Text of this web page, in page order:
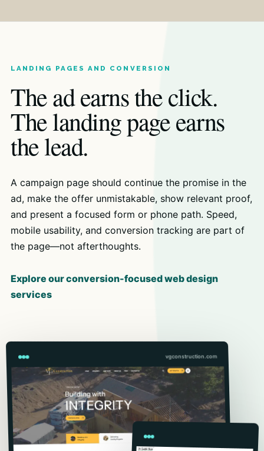
LANDING PAGES AND CONVERSION
The ad earns the click.
The landing page earns
the lead.
A campaign page should continue the promise in the
ad, make the offer unmistakable, show relevant proof,
and present a focused form or phone path. Speed,
mobile usability, and conversion tracking are part of
the page—not afterthoughts.
Explore our conversion-focused web design
services
vgconstruction.com